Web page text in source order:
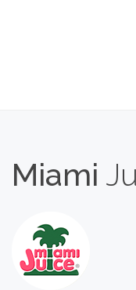
Miami